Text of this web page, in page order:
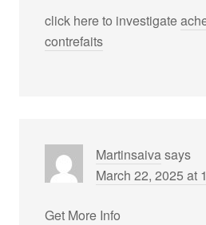
click here to investigate
contrefaits
Martinsaivasays
March 22, 2025 at
Get More Info